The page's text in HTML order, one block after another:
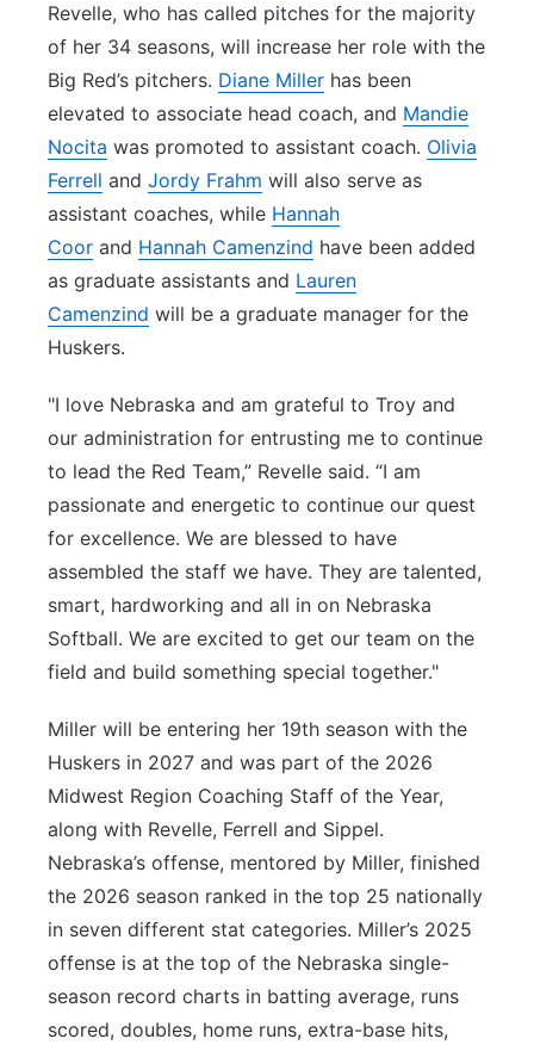
Revelle, who has called pitches for the majority
of her 34 seasons, will increase her role with the
Big Red’s pitchers. Diane Miller has been
elevated to associate head coach, and Mandie
Nocita was promoted to assistant coach. Olivia
Ferrell and Jordy Frahm will also serve as
assistant coaches, while Hannah
Coor and Hannah Camenzind have been added
as graduate assistants and Lauren
Camenzind will be a graduate manager for the
Huskers.
"I love Nebraska and am grateful to Troy and
our administration for entrusting me to continue
to lead the Red Team,” Revelle said. “I am
passionate and energetic to continue our quest
for excellence. We are blessed to have
assembled the staff we have. They are talented,
smart, hardworking and all in on Nebraska
Softball. We are excited to get our team on the
field and build something special together."
Miller will be entering her 19th season with the
Huskers in 2027 and was part of the 2026
Midwest Region Coaching Staff of the Year,
along with Revelle, Ferrell and Sippel.
Nebraska’s offense, mentored by Miller, finished
the 2026 season ranked in the top 25 nationally
in seven different stat categories. Miller’s 2025
offense is at the top of the Nebraska single-
season record charts in batting average, runs
scored, doubles, home runs, extra-base hits,